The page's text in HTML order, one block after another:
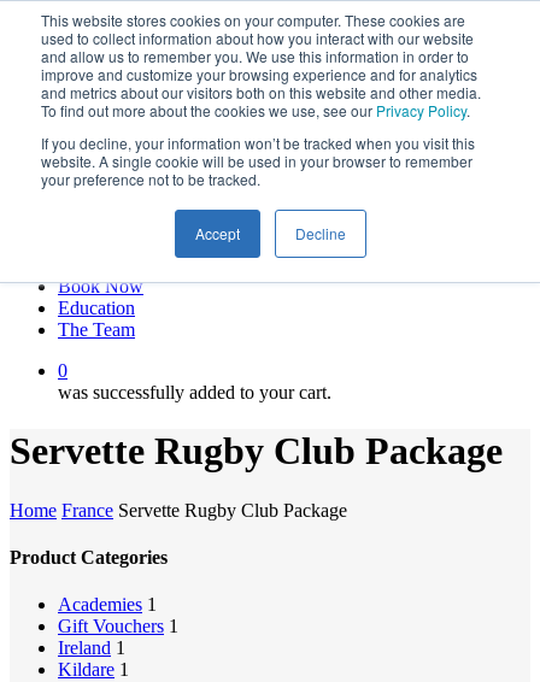
This website stores cookies on your computer. These cookies are
used to collect information about how you interact with our website
and allow us to remember you. We use this information in order to
improve and customize your browsing experience and for analytics
and metrics about our visitors both on this website and other media.
To find out more about the cookies we use, see our Privacy Policy.
If you decline, your information won’t be tracked when you visit this
website. A single cookie will be used in your browser to remember
your preference not to be tracked.
Accept Decline
main
content
twitter
facebook
linkedin
youtube
instagram
My account
Book Now
Education
The Team
0
was successfully added to your cart.
Servette Rugby Club Package
Home France Servette Rugby Club Package
Product Categories
Academies 1
Gift Vouchers 1
Ireland 1
Kildare 1